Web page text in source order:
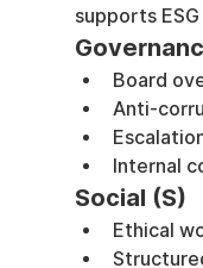
supports
Board
Anti-
Internal
Social (S)
Ethical